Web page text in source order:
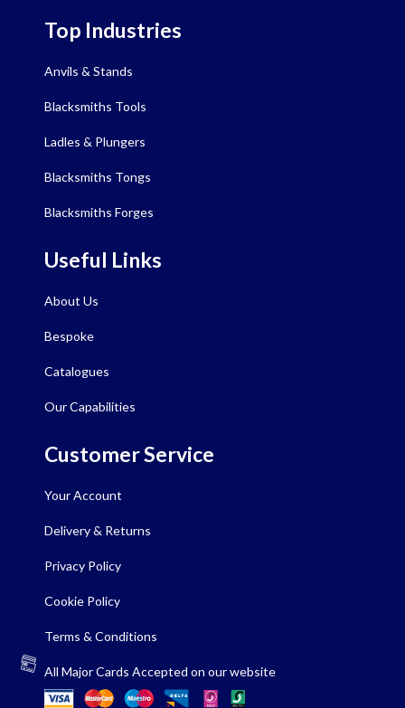
Top Industries
Anvils & Stands
Blacksmiths Tools
Ladles & Plungers
Blacksmiths Tongs
Blacksmiths Forges
Useful Links
About Us
Bespoke
Catalogues
Our Capabilities
Customer Service
Your Account
Delivery & Returns
Privacy Policy
Cookie Policy
Terms & Conditions
All Major Cards Accepted on our website